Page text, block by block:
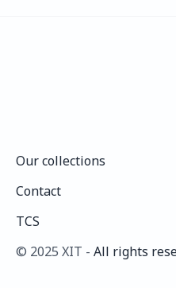
©️ 2025 XIT - All rights
Our collections
Contact
TCS